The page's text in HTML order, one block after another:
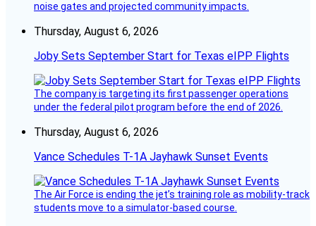
noise gates and projected community impacts.
Thursday, August 6, 2026
Joby Sets September Start for Texas eIPP Flights
The company is targeting its first passenger operations
under the federal pilot program before the end of 2026.
Thursday, August 6, 2026
Vance Schedules T-1A Jayhawk Sunset Events
The Air Force is ending the jet’s training role as mobility-track
students move to a simulator-based course.